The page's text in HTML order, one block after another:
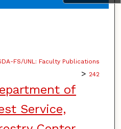
FS/UNL: Faculty Publications
> 242
of
Service,